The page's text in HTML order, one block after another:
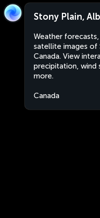
Stony Plain,
Weather forecasts,
satellite images of
Canada. View
precipitation, wind
more.
Canada